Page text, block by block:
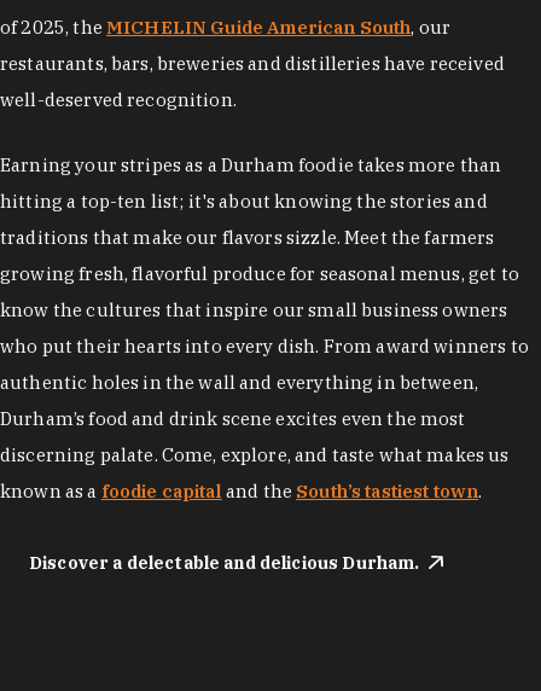
of 2025, the MICHELIN Guide American South, our
restaurants, bars, breweries and distilleries have received
well-deserved recognition.
Earning your stripes as a Durham foodie takes more than
hitting a top-ten list; it's about knowing the stories and
traditions that make our flavors sizzle. Meet the farmers
growing fresh, flavorful produce for seasonal menus, get to
know the cultures that inspire our small business owners
who put their hearts into every dish. From award winners to
authentic holes in the wall and everything in between,
Durham’s food and drink scene excites even the most
discerning palate. Come, explore, and taste what makes us
known as a foodie capital and the South’s tastiest town.
Discover a delectable and delicious Durham.